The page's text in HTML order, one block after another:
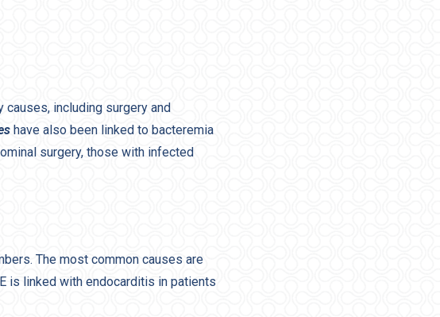
causes, including surgery and
have also been linked to bacteremia
surgery, those with infected
The most common causes are
is linked with endocarditis in patients